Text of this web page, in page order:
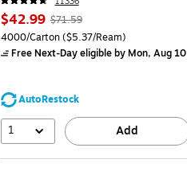
$42.99 $71.59
4000/Carton($5.37/Ream)
Free Next-Day eligibleby Mon, Aug 10
AutoRestock
1 Add